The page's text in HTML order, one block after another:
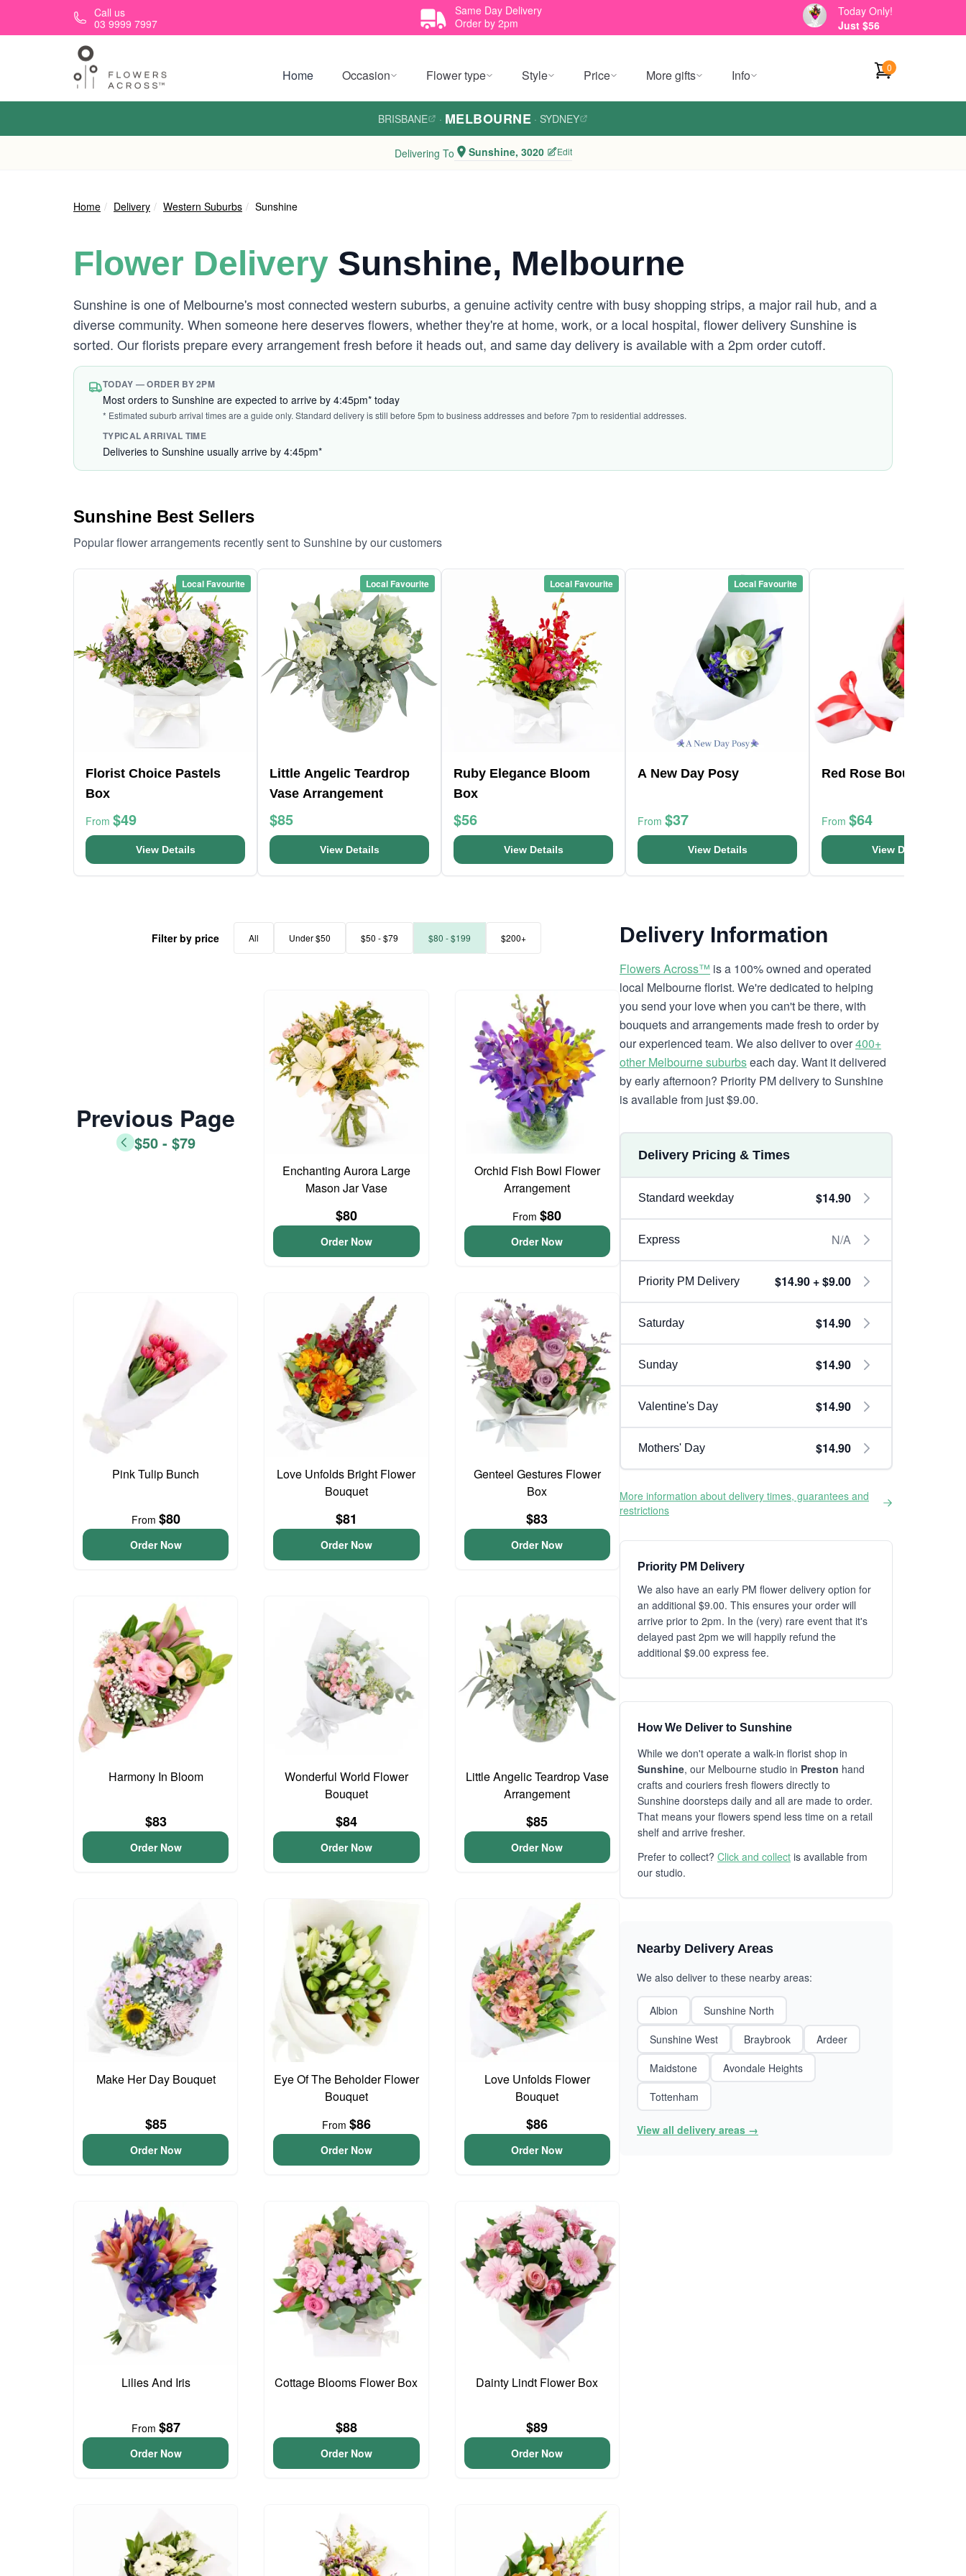
Skip to main contentCall us
03 9999 7997
Same Day Delivery
Order by 2pm
Today Only!
Just $56
Home Occasion Flower type Style Price More gifts Info 0
BRISBANE · MELBOURNE · SYDNEY
Delivering To Sunshine, 3020 Edit
Home Delivery Western Suburbs Sunshine
Flower Delivery Sunshine, Melbourne
Sunshine is one of Melbourne's most connected western suburbs, a genuine activity centre with busy shopping strips, a major rail hub, and a
diverse community. When someone here deserves flowers, whether they're at home, work, or a local hospital, flower delivery Sunshine is
sorted. Our florists prepare every arrangement fresh before it heads out, and same day delivery is available with a 2pm order cutoff.
TODAY — ORDER BY 2PM
Most orders to Sunshine are expected to arrive by 4:45pm* today
* Estimated suburb arrival times are a guide only. Standard delivery is still before 5pm to business addresses and before 7pm to residential addresses.
TYPICAL ARRIVAL TIME
Deliveries to Sunshine usually arrive by 4:45pm*
Sunshine Best Sellers
Popular flower arrangements recently sent to Sunshine by our customers
Local Favourite
Florist Choice Pastels
Box
From $49
View Details
Local Favourite
Little Angelic Teardrop
Vase Arrangement
$85
View Details
Local Favourite
Ruby Elegance Bloom
Box
$56
View Details
Local Favourite
A New Day Posy
From $37
View Details
Red Rose Bouquet
From $64
View Details
Filter by price All Under $50 $50 - $79 $80 - $199 $200+
Previous Page
$50 - $79
Enchanting Aurora Large
Mason Jar Vase
$80
Order Now
Orchid Fish Bowl Flower
Arrangement
From$80
Order Now
Pink Tulip Bunch
From $80
Order Now
Love Unfolds Bright Flower
Bouquet
$81
Order Now
Genteel Gestures Flower
Box
$83
Order Now
Harmony In Bloom
$83
Order Now
Wonderful World Flower
Bouquet
$84
Order Now
Little Angelic Teardrop Vase
Arrangement
$85
Order Now
Make Her Day Bouquet
$85
Order Now
Eye Of The Beholder Flower
Bouquet
From $86
Order Now
Love Unfolds Flower
Bouquet
$86
Order Now
Lilies And Iris
From $87
Order Now
Cottage Blooms Flower Box
$88
Order Now
Dainty Lindt Flower Box
$89
Order Now
Delivery Information
Flowers Across™ is a 100% owned and operated
local Melbourne florist. We're dedicated to helping
you send your love when you can't be there, with
bouquets and arrangements made fresh to order by
our experienced team. We also deliver to over400+
other Melbourne suburbseach day. Want it delivered
by early afternoon? Priority PM delivery to Sunshine
is available from just $9.00.
Delivery Pricing & Times
Standard weekday $14.90
Express N/A
Priority PM Delivery $14.90 + $9.00
Saturday $14.90
Sunday $14.90
Valentine's Day $14.90
Mothers' Day $14.90
More information about delivery times, guarantees and
restrictions
Priority PM Delivery
We also have an early PM flower delivery option for
an additional $9.00. This ensures your order will
arrive prior to 2pm. In the (very) rare event that it's
delayed past 2pm we will happily refund the
additional $9.00 express fee.
How We Deliver to Sunshine
While we don't operate a walk-in florist shop in
Sunshine, our Melbourne studio in Preston hand
crafts and couriers fresh flowers directly to
Sunshine doorsteps daily and all are made to order.
That means your flowers spend less time on a retail
shelf and arrive fresher.
Prefer to collect? Click and collect is available from
our studio.
Nearby Delivery Areas
We also deliver to these nearby areas:
Albion
Sunshine North
Sunshine West
Braybrook
Ardeer
Maidstone
Avondale Heights
Tottenham
View all delivery areas →